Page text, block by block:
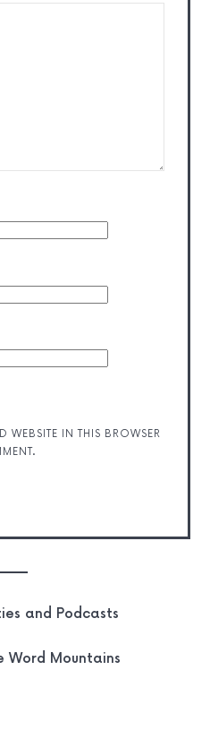
WEBSITE IN THIS BROWSER
and Podcasts
Word Mountains